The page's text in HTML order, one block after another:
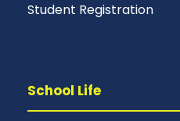
Student Registration
School Life